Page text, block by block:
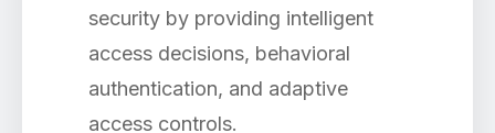
security by providing intelligent
access decisions, behavioral
authentication, and adaptive
access controls.